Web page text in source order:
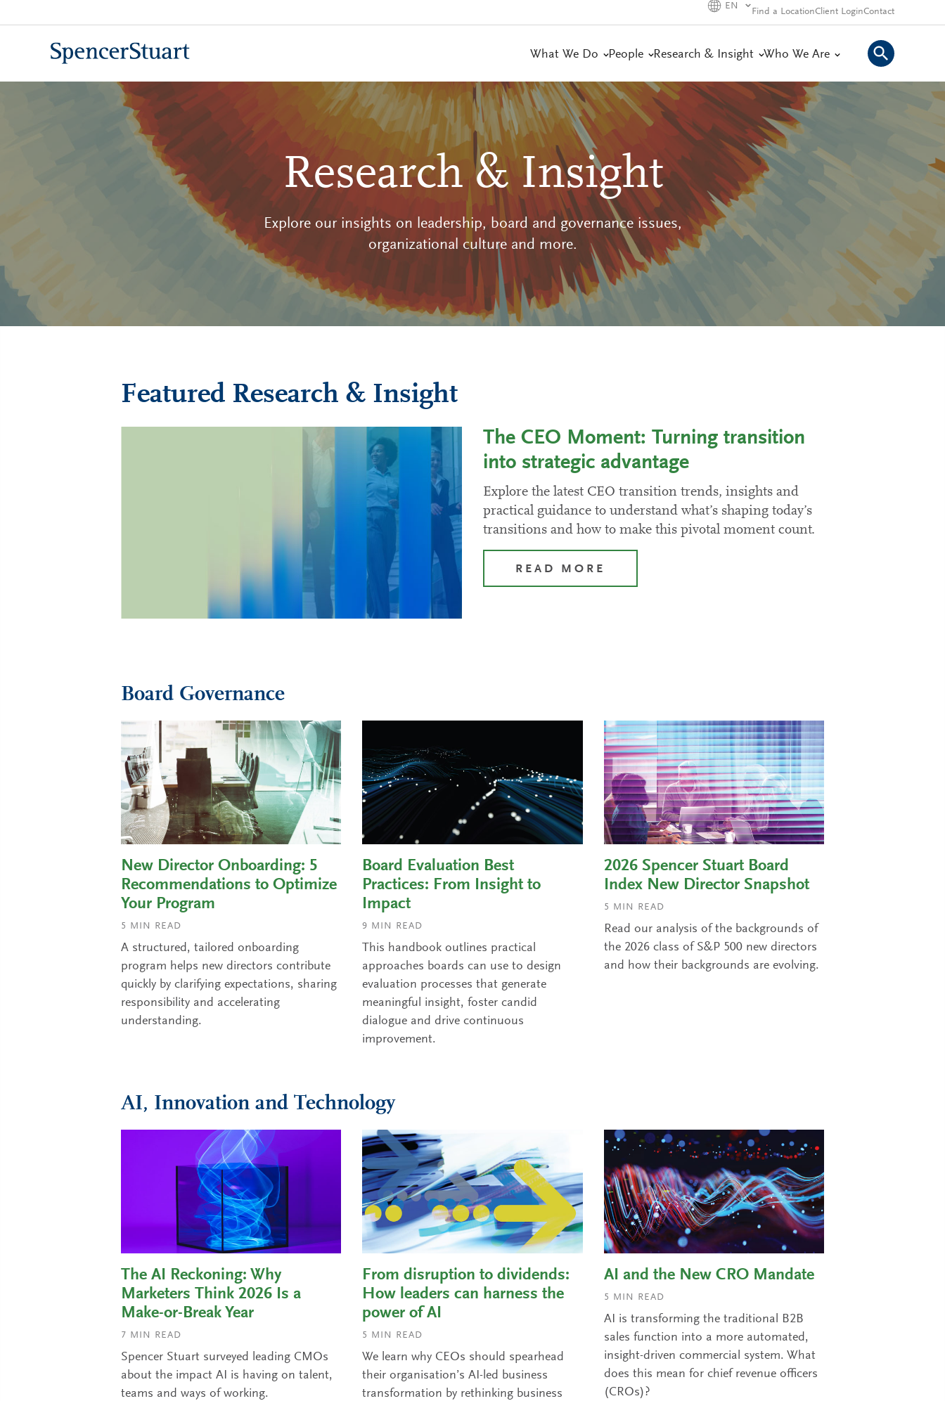
to
EN
Find a LocationClient LoginContact
What We Do People Research & Insight Who We Are
Research & Insight
Explore our insights on leadership, board and governance issues,
organizational culture and more.
Featured Research & Insight
The CEO Moment: Turning transition
into strategic advantage
Explore the latest CEO transition trends, insights and
practical guidance to understand what’s shaping today’s
transitions and how to make this pivotal moment count.
READ MORE
Board Governance
New Director Onboarding: 5
Recommendations to Optimize
Your Program
5 MIN READ
A structured, tailored onboarding
program helps new directors contribute
quickly by clarifying expectations, sharing
responsibility and accelerating
understanding.
Board Evaluation Best
Practices: From Insight to
Impact
9 MIN READ
This handbook outlines practical
approaches boards can use to design
evaluation processes that generate
meaningful insight, foster candid
dialogue and drive continuous
improvement.
2026 Spencer Stuart Board
Index New Director Snapshot
5 MIN READ
Read our analysis of the backgrounds of
the 2026 class of S&P 500 new directors
and how their backgrounds are evolving.
AI, Innovation and Technology
The AI Reckoning: Why
Marketers Think 2026 Is a
Make-or-Break Year
7 MIN READ
Spencer Stuart surveyed leading CMOs
about the impact AI is having on talent,
teams and ways of working.
From disruption to dividends:
How leaders can harness the
power of AI
5 MIN READ
We learn why CEOs should spearhead
their organisation’s AI-led business
transformation by rethinking business
AI and the New CRO Mandate
5 MIN READ
AI is transforming the traditional B2B
sales function into a more automated,
insight-driven commercial system. What
does this mean for chief revenue officers
(CROs)?